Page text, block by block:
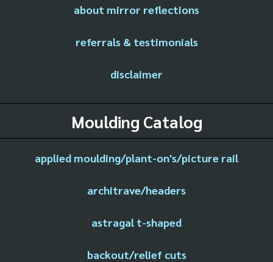
about mirror reflections
referrals & testimonials
disclaimer
Moulding Catalog
applied moulding/plant-on's/picture rail
architrave/headers
astragal t-shaped
backout/relief cuts